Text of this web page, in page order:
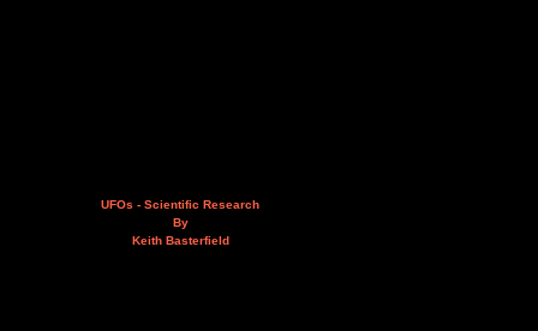
UFOs - Scientific Research
By
Keith Basterfield